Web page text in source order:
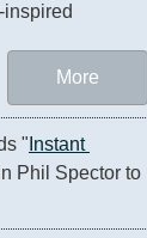
inspired
More
" Instant
Phil Spector to